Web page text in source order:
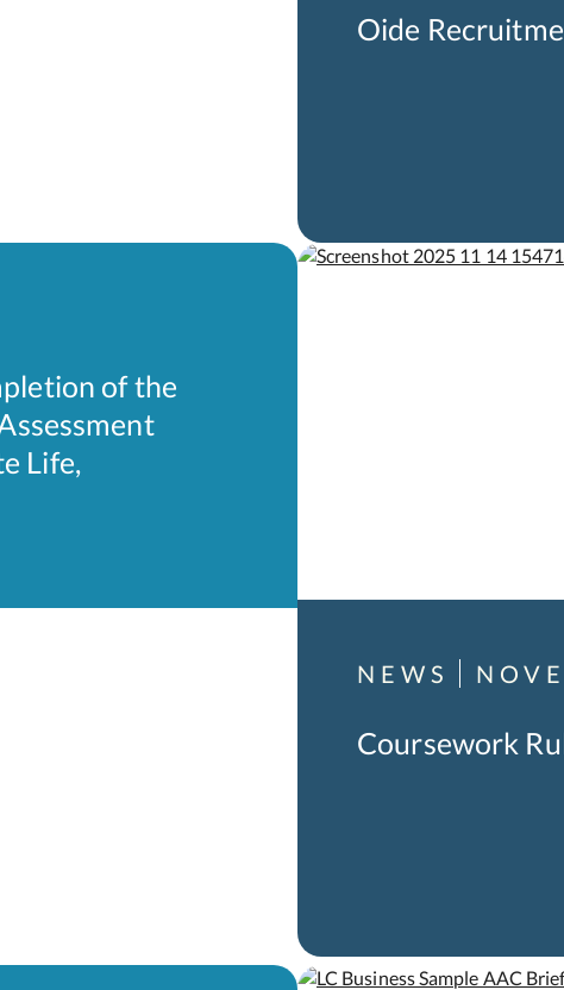
Oide
of the
Life,
NEWS
Coursework